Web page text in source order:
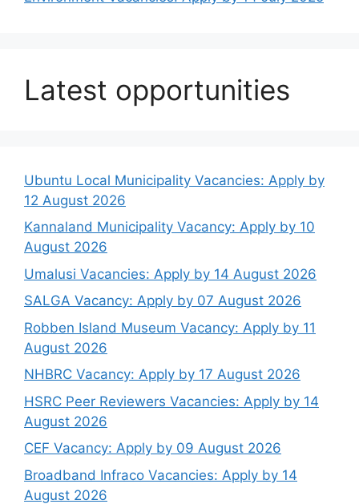
Latest opportunities
Ubuntu Local Municipality Vacancies: Apply by
12 August 2026
Kannaland Municipality Vacancy: Apply by 10
August 2026
Umalusi Vacancies: Apply by 14 August 2026
SALGA Vacancy: Apply by 07 August 2026
Robben Island Museum Vacancy: Apply by 11
August 2026
NHBRC Vacancy: Apply by 17 August 2026
HSRC Peer Reviewers Vacancies: Apply by 14
August 2026
CEF Vacancy: Apply by 09 August 2026
Broadband Infraco Vacancies: Apply by 14
August 2026